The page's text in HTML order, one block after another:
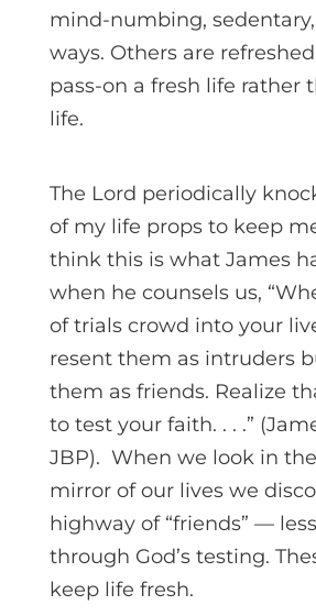
mind-numbing,
ways. Others are
pass-on a fresh life rather
life.
The Lord periodically
of my life props to keep
think this is what James
when he counsels us,
of trials crowd into your
resent them as intruders
them as friends. Realize
to test your faith. . . .”
JBP). When we look in
mirror of our lives we
highway of “friends” —
through God’s testing.
keep life fresh.